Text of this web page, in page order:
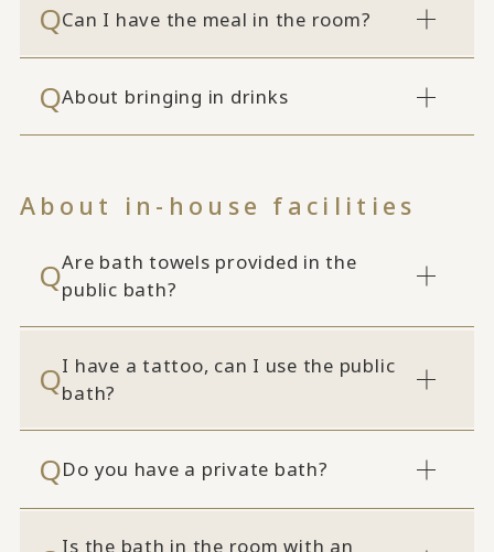
Can I have the meal in the room?
About bringing in drinks
About in-house facilities
Are bath towels provided in the
public bath?
I have a tattoo, can I use the public
bath?
Do you have a private bath?
Is the bath in the room with an